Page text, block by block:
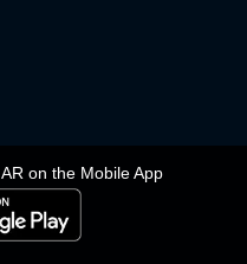
on the Mobile App